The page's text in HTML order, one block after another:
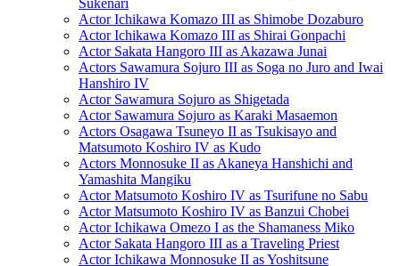
Sukenari
Actor Ichikawa Komazo III as Shimobe Dozaburo
Actor Ichikawa Komazo III as Shirai Gonpachi
Actor Sakata Hangoro III as Akazawa Junai
Actors Sawamura Sojuro III as Soga no Juro and Iwai
Hanshiro IV
Actor Sawamura Sojuro as Shigetada
Actor Sawamura Sojuro as Karaki Masaemon
Actors Osagawa Tsuneyo II as Tsukisayo and
Matsumoto Koshiro IV as Kudo
Actors Monnosuke II as Akaneya Hanshichi and
Yamashita Mangiku
Actor Matsumoto Koshiro IV as Tsurifune no Sabu
Actor Matsumoto Koshiro IV as Banzui Chobei
Actor Ichikawa Omezo I as the Shamaness Miko
Actor Sakata Hangoro III as a Traveling Priest
Actor Ichikawa Monnosuke II as Yoshitsune